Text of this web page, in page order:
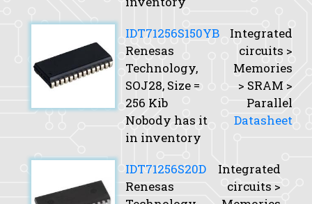
IDT71256S150YB
Renesas
Technology,
SOJ28, Size =
256 Kib
Nobody has it
in inventory
Integrated
circuits >
Memories
> SRAM >
Parallel
Datasheet
IDT71256S20D
Renesas
Integrated
circuits >